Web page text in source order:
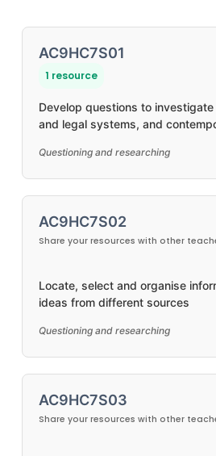
AC9HC7S01
1 resource
Develop questions to investigate
and legal systems, and
Questioning and researching
AC9HC7S02
Share your resources with other
Locate, select and organise
ideas from different sources
Questioning and researching
AC9HC7S03
Share your resources with other